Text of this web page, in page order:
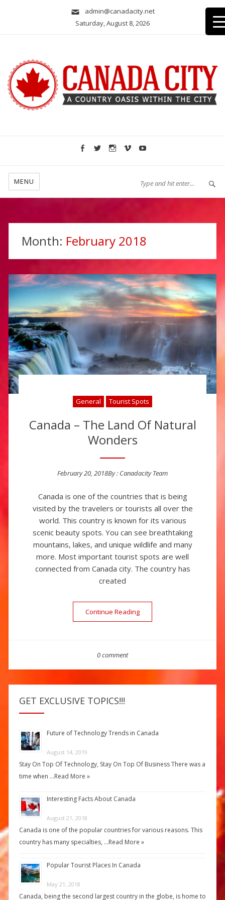
admin@canadacity.net
Saturday, August 8, 2026
MENU
Month: February 2018
General Tourist Spots
Canada – The Land Of Natural
Wonders
Posted on
February 20, 2018By : Canadacity Team
Canada is one of the countries that is being
visited by the travelers or tourists all over the
world. This country is known for its various
scenic beauty spots. You can see breathtaking
mountains, lakes, and unique wildlife and many
more. Most important tourist spots are well
connected from Canada city. The country has
created
Continue Reading
0 comment
GET EXCLUSIVE TOPICS!!!
Future of Technology Trends in Canada
August 14, 2019
Stay On Top Of Technology, Stay On Top Of Business There was a
time when …Read More »
Interesting Facts About Canada
August 21, 2018
Canada is one of the popular countries for various reasons. This
country has many specialties, …Read More »
Popular Tourist Places In Canada
May 21, 2018
Canada, being the second largest country in the globe, is home to